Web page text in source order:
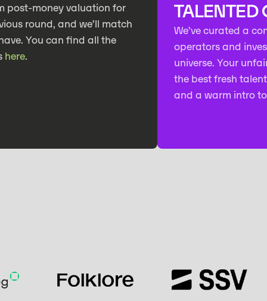
post-money valuation for
round, and we’ll match
You can find all the
here.
TALENTED
We’ve curated a
operators and
universe. Your
the best fresh
and a warm intro